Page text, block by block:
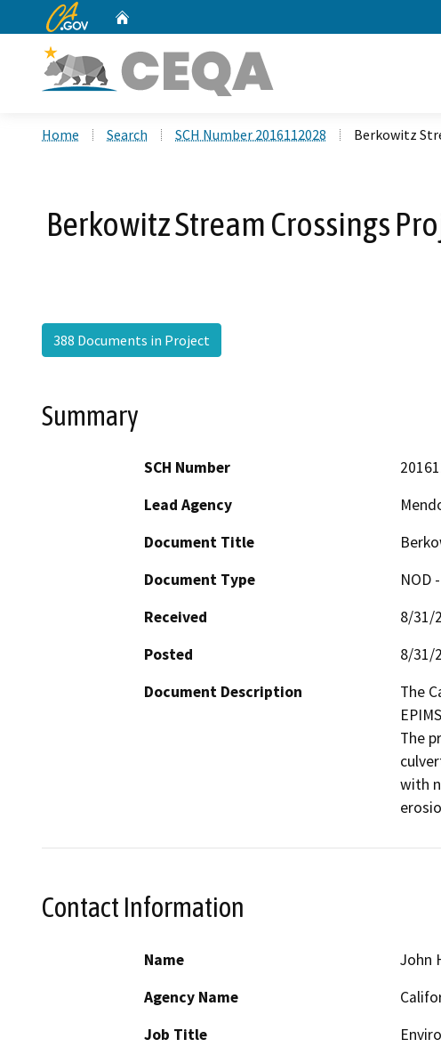
CA.gov
Home Search SCH Number 2016112028 Berkowitz
Berkowitz Stream Crossings
388 Documents in Project
Summary
SCH Number
Lead Agency
Document Title
Document Type
NOD
Received
8/31/
Posted
8/31/
Document Description
The
The
with
Contact Information
Name
John
Agency Name
Job Title